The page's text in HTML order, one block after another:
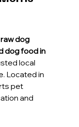
raw dog
dog food in
local
Located in
pet
and